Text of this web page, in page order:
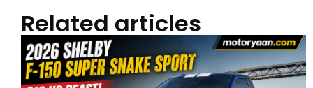
Related articles